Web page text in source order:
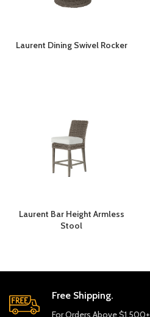
Laurent Dining Swivel Rocker
Laurent Bar Height Armless
Stool
Free Shipping.